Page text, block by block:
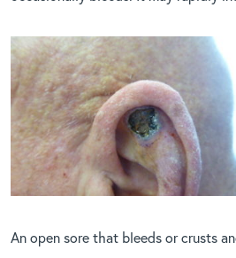
An open sore that bleeds or crusts